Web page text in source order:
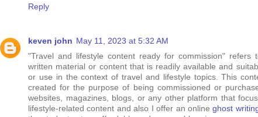
Reply
keven john May 11, 2023 at 5:32 AM
"Travel and lifestyle content ready for commission" refers
written material or content that is readily available and
or use in the context of travel and lifestyle topics. This
created for the purpose of being commissioned or
websites, magazines, blogs, or any other platform that
lifestyle-related content and also I offer an onlineghost